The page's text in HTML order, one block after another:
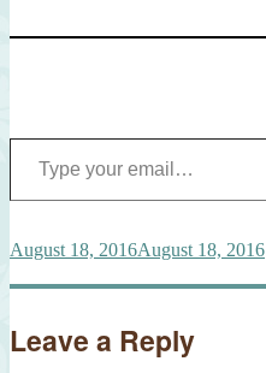
Type your email…
Posted
August 18, 2016August 18, 2016
Leave a Reply